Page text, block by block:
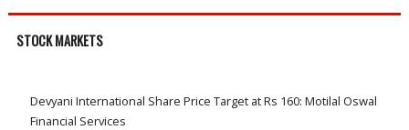
STOCK MARKETS
Devyani International Share Price Target at Rs 160: Motilal Oswal
Financial Services